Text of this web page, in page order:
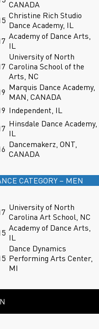
CANADA
Christine Rich Studio
Dance Academy, IL
Academy of Dance Arts,
IL
University of North
Carolina School of the
Arts, NC
Marquis Dance Academy,
MAN, CANADA
Independent, IL
Hinsdale Dance Academy,
IL
Dancemakerz, ONT,
CANADA
CATEGORY – MEN
University of North
Carolina Art School, NC
Academy of Dance Arts,
IL
Dance Dynamics
Performing Arts Center,
MI